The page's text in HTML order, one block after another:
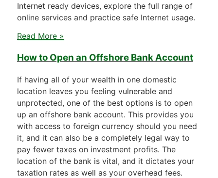
Internet ready devices, explore the full range of
online services and practice safe Internet usage.
Read More »
How to Open an Offshore Bank Account
If having all of your wealth in one domestic
location leaves you feeling vulnerable and
unprotected, one of the best options is to open
up an offshore bank account. This provides you
with access to foreign currency should you need
it, and it can also be a completely legal way to
pay fewer taxes on investment profits. The
location of the bank is vital, and it dictates your
taxation rates as well as your overhead fees.